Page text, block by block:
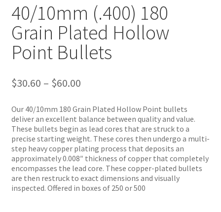
40/10mm (.400) 180
Grain Plated Hollow
Point Bullets
$30.60 – $60.00Price
through
$60.00
Our 40/10mm 180 Grain Plated Hollow Point bullets
deliver an excellent balance between quality and value.
These bullets begin as lead cores that are struck to a
precise starting weight. These cores then undergo a multi-
step heavy copper plating process that deposits an
approximately 0.008″ thickness of copper that completely
encompasses the lead core. These copper-plated bullets
are then restruck to exact dimensions and visually
inspected. Offered in boxes of 250 or 500